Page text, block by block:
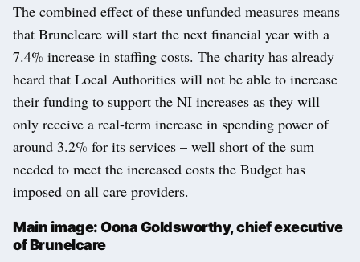
The combined effect of these unfunded measures means
that Brunelcare will start the next financial year with a
7.4% increase in staffing costs. The charity has already
heard that Local Authorities will not be able to increase
their funding to support the NI increases as they will
only receive a real-term increase in spending power of
around 3.2% for its services – well short of the sum
needed to meet the increased costs the Budget has
imposed on all care providers.
Main image: Oona Goldsworthy, chief executive
of Brunelcare